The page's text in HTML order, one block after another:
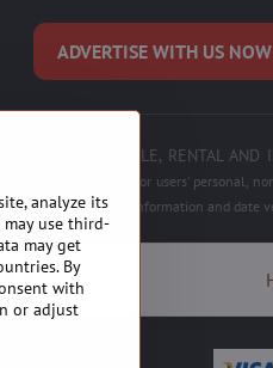
ADVERTISE WITH US
REAL ESTATE SALE,
is provided for users' personal,
the most accurate information and
analyze its
may use third-
may get
By
with
or adjust